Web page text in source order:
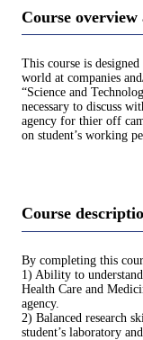
Course overview
This course is
world at companies
“Science and
necessary to discuss
agency for thier off
on student’s working
Course
By completing this
1) Ability to
Health Care and
agency.
2) Balanced research
student’s laboratory